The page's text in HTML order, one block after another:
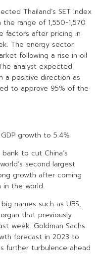
Thailand’s SET Index
range of 1,550-1,570
factors after pricing in
The energy sector
following a rise in oil
analyst expected
a positive direction as
to approve 95% of the
growth to 5.4%
to cut China’s
second largest
growth after coming
the world.
names such as UBS,
that previously
week. Goldman Sachs
forecast in 2023 to
further turbulence ahead